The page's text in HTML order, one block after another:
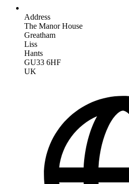
Address
The Manor House
Greatham
Liss
Hants
GU33 6HF
UK